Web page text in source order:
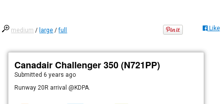
medium / large /full Like
Canadair Challenger 350 (N721PP)
Submitted6 years ago
Runway 20R arrival @KDPA.